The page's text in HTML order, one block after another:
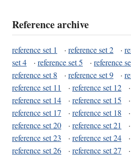
Reference archive
reference set 1 · reference set 2 ·
set 4
· reference set 5 · reference
reference set 8
· reference set 9 ·
reference set 11
· reference set 12 ·
reference set 14
· reference set 15 ·
reference set 17
· reference set 18 ·
reference set 20
· reference set 21 ·
reference set 23
· reference set 24 ·
reference set 26
· reference set 27 ·